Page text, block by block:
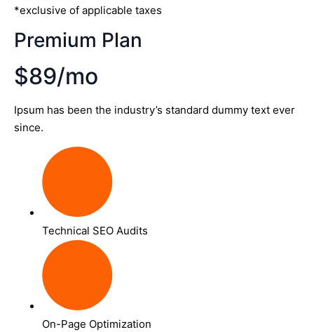
*exclusive of applicable taxes
Premium Plan
$89/mo
Ipsum has been the industry’s standard dummy text ever
since.
Technical SEO Audits
On-Page Optimization